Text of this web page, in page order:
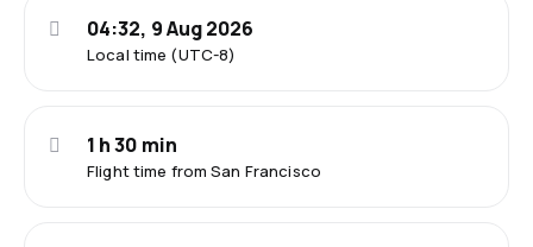
Local time (UTC-8)
04:32, 9 Aug 2026
Flight time from San Francisco
1 h 30 min